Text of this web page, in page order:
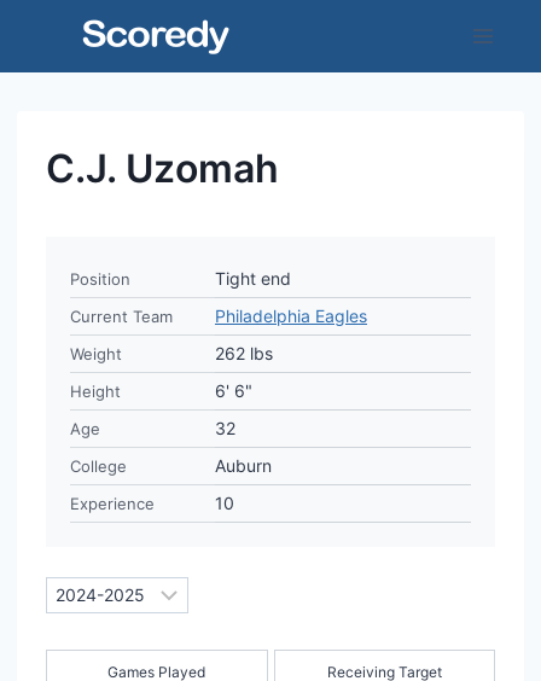
C.J. Uzomah
Position Tight end
Current Team Philadelphia Eagles
Weight 262 lbs
Height 6' 6"
Age 32
College Auburn
Experience 10
Games Played Receiving Target